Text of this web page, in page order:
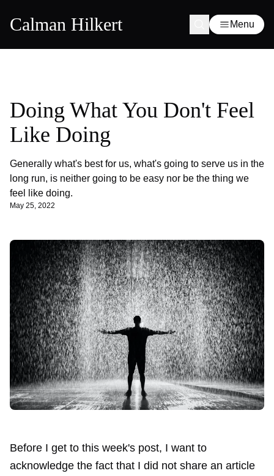
Calman Hilkert Menu
Doing What You Don't Feel
Like Doing
Generally what's best for us, what's going to serve us in the
long run, is neither going to be easy nor be the thing we
feel like doing.
May 25, 2022
Before I get to this week's post, I want to
acknowledge the fact that I did not share an article